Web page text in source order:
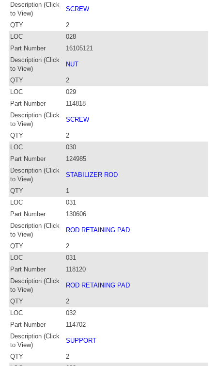
Description (Click
to View)
SCREW
QTY
2
LOC
028
Part Number
16105121
Description (Click
to View)
NUT
QTY
2
LOC
029
Part Number
114818
Description (Click
to View)
SCREW
QTY
2
LOC
030
Part Number
124985
Description (Click
to View)
STABILIZER ROD
QTY
1
LOC
031
Part Number
130606
Description (Click
to View)
ROD RETAINING PAD
QTY
2
LOC
031
Part Number
118120
Description (Click
to View)
ROD RETAINING PAD
QTY
2
LOC
032
Part Number
114702
Description (Click
to View)
SUPPORT
QTY
2